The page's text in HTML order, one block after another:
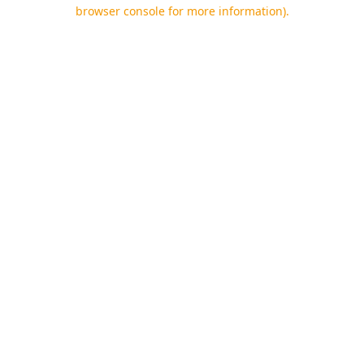
browser console for more information).